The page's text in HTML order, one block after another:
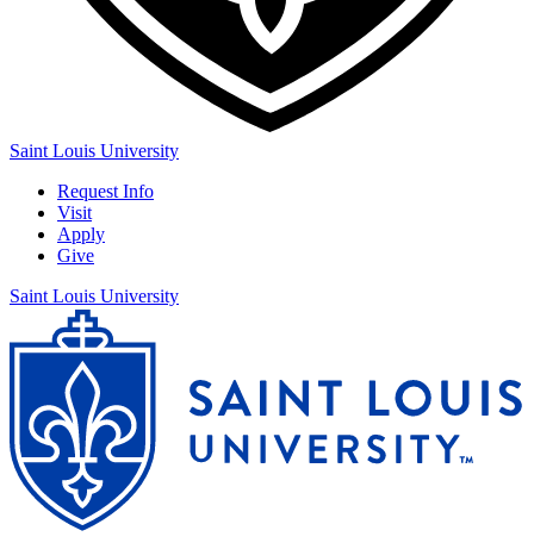
Saint Louis University
Request Info
Visit
Apply
Give
Saint Louis University